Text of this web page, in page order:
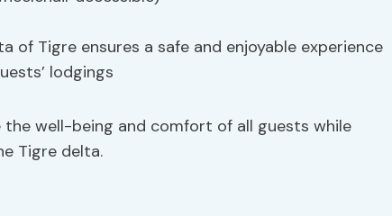
of Tigre ensures a safe and enjoyable experience
lodgings
well-being and comfort of all guests while
Tigre delta.